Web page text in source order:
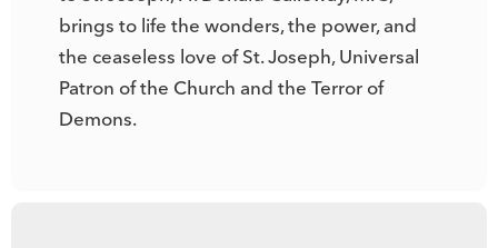
brings to life the wonders, the power, and
the ceaseless love of St. Joseph, Universal
Patron of the Church and the Terror of
Demons.